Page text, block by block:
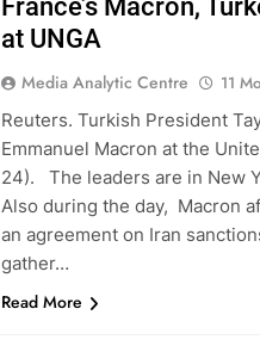
France’s Macron,
at UNGA
Media Analytic Centre 11
Reuters. Turkish President
Emmanuel Macron at the
24). The leaders are in New
Also during the day, Macron
an agreement on Iran
gather…
Read More